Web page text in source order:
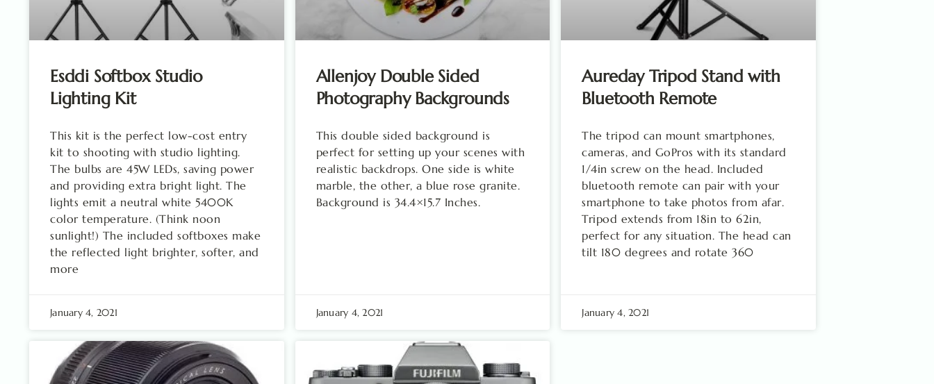
Esddi Softbox Studio
Lighting Kit
This kit is the perfect low-cost entry
kit to shooting with studio lighting.
The bulbs are 45W LEDs, saving power
and providing extra bright light. The
lights emit a neutral white 5400K
color temperature. (Think noon
sunlight!) The included softboxes make
the reflected light brighter, softer, and
more
January 4, 2021
Allenjoy Double Sided
Photography Backgrounds
This double sided background is
perfect for setting up your scenes with
realistic backdrops. One side is white
marble, the other, a blue rose granite.
Background is 34.4×15.7 Inches.
January 4, 2021
Aureday Tripod Stand with
Bluetooth Remote
The tripod can mount smartphones,
cameras, and GoPros with its standard
1/4in screw on the head. Included
bluetooth remote can pair with your
smartphone to take photos from afar.
Tripod extends from 18in to 62in,
perfect for any situation. The head can
tilt 180 degrees and rotate 360
January 4, 2021